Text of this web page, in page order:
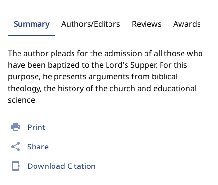
print Print
share Share
send_to_mobile Download Citation
Summary Authors/Editors Reviews Awards
The author pleads for the admission of all those who
have been baptized to the Lord's Supper. For this
purpose, he presents arguments from biblical
theology, the history of the church and educational
science.